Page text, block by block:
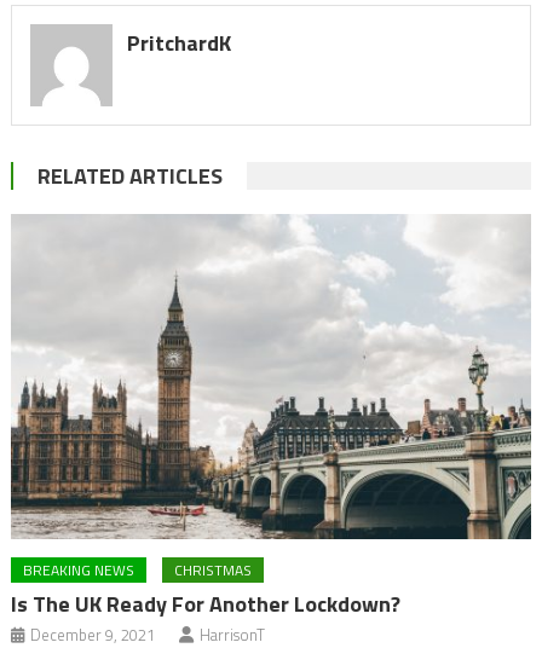
PritchardK
RELATED ARTICLES
BREAKING NEWS CHRISTMAS
Is The UK Ready For Another Lockdown?
December 9, 2021 HarrisonT